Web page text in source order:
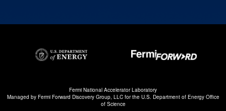
Fermi National Accelerator Laboratory
Managed by Fermi Forward Discovery Group, LLCfor the U.S. Department of Energy Office
of Science